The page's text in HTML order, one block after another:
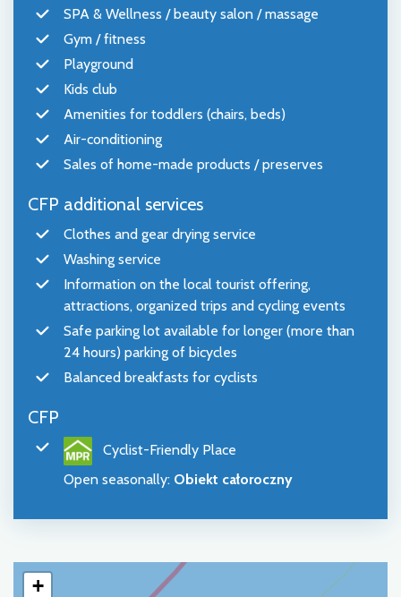
SPA & Wellness / beauty salon / massage
Gym / fitness
Playground
Kids club
Amenities for toddlers (chairs, beds)
Air-conditioning
Sales of home-made products / preserves
CFP additional services
Clothes and gear drying service
Washing service
Information on the local tourist offering,
attractions, organized trips and cycling events
Safe parking lot available for longer (more than
24 hours) parking of bicycles
Balanced breakfasts for cyclists
CFP
Cyclist-Friendly Place
Open seasonally: Obiekt całoroczny
+